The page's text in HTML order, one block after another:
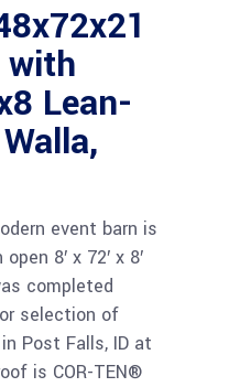
with
Lean-
event barn is
8′ x 72′ x 8′
completed
selection of
Post Falls, ID at
is COR-TEN®